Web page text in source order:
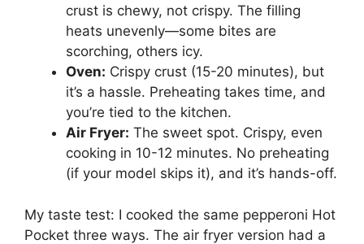
crust is chewy, not crispy. The filling
heats unevenly—some bites are
scorching, others icy.
Oven: Crispy crust (15-20 minutes), but
it’s a hassle. Preheating takes time, and
you’re tied to the kitchen.
Air Fryer: The sweet spot. Crispy, even
cooking in 10-12 minutes. No preheating
(if your model skips it), and it’s hands-off.
My taste test: I cooked the same pepperoni Hot
Pocket three ways. The air fryer version had a